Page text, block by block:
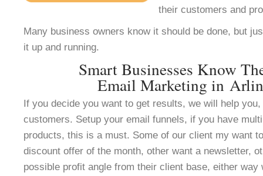
their customers and
Many business owners know it should be done, but
it up and running.
Smart Businesses Know
Email Marketing in
If you decide you want to get results, we will help
customers. Setup your email funnels, if you have
products, this is a must. Some of our client my want
discount offer of the month, other want a newsletter,
possible profit angle from their client base, either way